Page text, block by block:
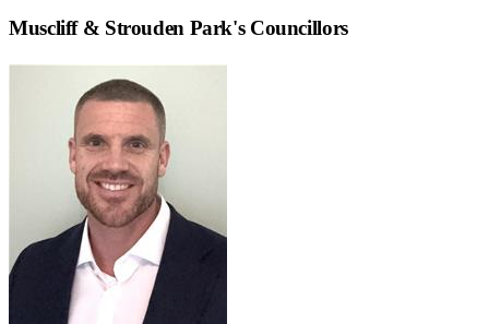
Muscliff & Strouden Park's Councillors